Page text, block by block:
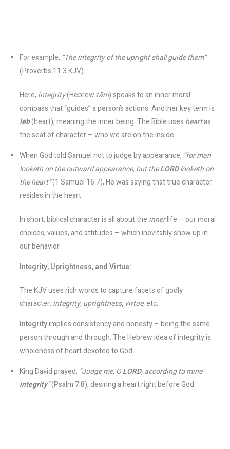
For example, “The integrity of the upright shall guide them”
(Proverbs 11:3 KJV)​.
Here, integrity(Hebrew tām) speaks to an inner moral
compass that “guides” a person’s actions. Another key term is
lēb(heart), meaning the inner being. The Bible uses heartas
the seat of character – who we are on the inside.
When God told Samuel not to judge by appearance, “for man
looketh on the outward appearance, but theLORDlooketh on
the heart”(1 Samuel 16:7), He was saying that true character
resides in the heart​.
In short, biblical character is all about the innerlife – our moral
choices, values, and attitudes – which inevitably show up in
our behavior.
Integrity, Uprightness, and Virtue:
The KJV uses rich words to capture facets of godly
character: integrity, uprightness, virtue,etc.
Integrityimplies consistency and honesty – being the same
person through and through. The Hebrew idea of integrity is
wholeness of heart devoted to God.
King David prayed, “Judge me, OLORD, according to mine
integrity”(Psalm 7:8), desiring a heart right before God.